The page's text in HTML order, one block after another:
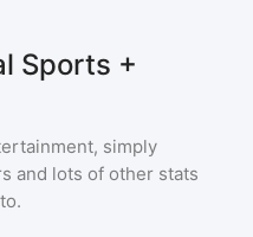
Sports +
, simply
and lots of other stats